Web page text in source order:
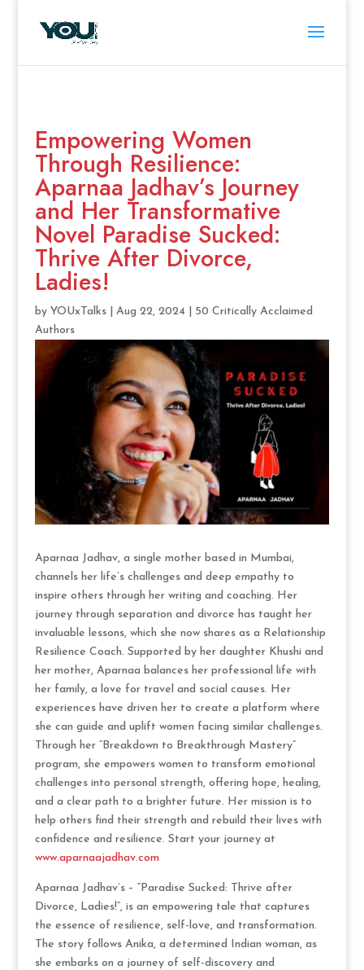
Empowering Women
Through Resilience:
Aparnaa Jadhav’s Journey
and Her Transformative
Novel Paradise Sucked:
Thrive After Divorce,
Ladies!
by YOUxTalks| Aug 22, 2024| 50 Critically Acclaimed
Authors
Aparnaa Jadhav, a single mother based in Mumbai,
channels her life’s challenges and deep empathy to
inspire others through her writing and coaching. Her
journey through separation and divorce has taught her
invaluable lessons, which she now shares as a Relationship
Resilience Coach. Supported by her daughter Khushi and
her mother, Aparnaa balances her professional life with
her family, a love for travel and social causes. Her
experiences have driven her to create a platform where
she can guide and uplift women facing similar challenges.
Through her “Breakdown to Breakthrough Mastery”
program, she empowers women to transform emotional
challenges into personal strength, offering hope, healing,
and a clear path to a brighter future. Her mission is to
help others find their strength and rebuild their lives with
confidence and resilience. Start your journey at
www.aparnaajadhav.com
Aparnaa Jadhav’s – “Paradise Sucked: Thrive after
Divorce, Ladies!”, is an empowering tale that captures
the essence of resilience, self-love, and transformation.
The story follows Anika, a determined Indian woman, as
she embarks on a journey of self-discovery and